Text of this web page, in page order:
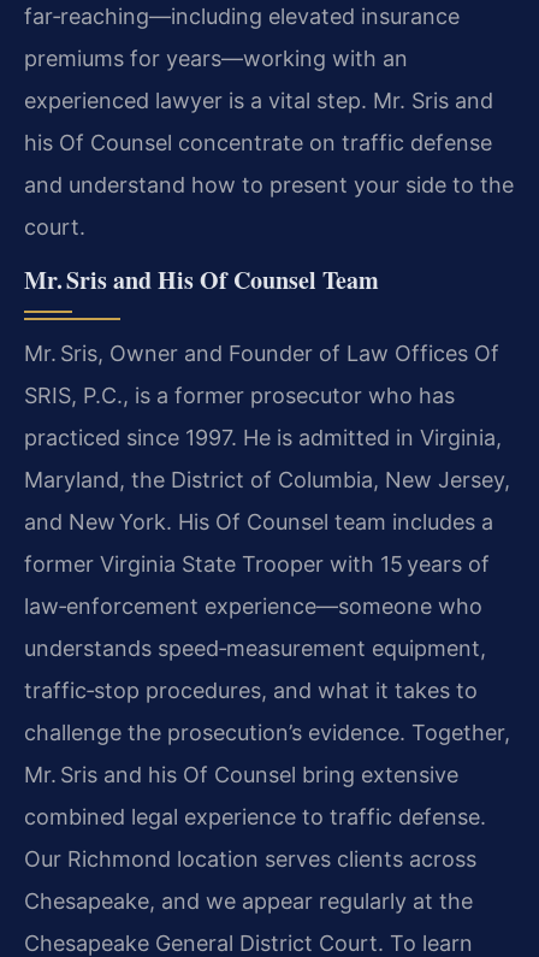
far‑reaching—including elevated insurance
premiums for years—working with an
experienced lawyer is a vital step. Mr. Sris and
his Of Counsel concentrate on traffic defense
and understand how to present your side to the
court.
Mr. Sris and His Of Counsel Team
Mr. Sris, Owner and Founder of Law Offices Of
SRIS, P.C., is a former prosecutor who has
practiced since 1997. He is admitted in Virginia,
Maryland, the District of Columbia, New Jersey,
and New York. His Of Counsel team includes a
former Virginia State Trooper with 15 years of
law‑enforcement experience—someone who
understands speed‑measurement equipment,
traffic‑stop procedures, and what it takes to
challenge the prosecution’s evidence. Together,
Mr. Sris and his Of Counsel bring extensive
combined legal experience to traffic defense.
Our Richmond location serves clients across
Chesapeake, and we appear regularly at the
Chesapeake General District Court. To learn